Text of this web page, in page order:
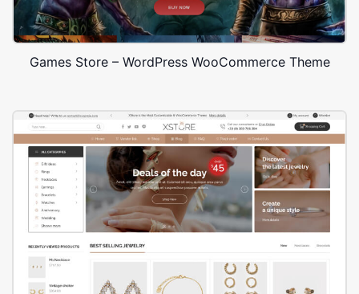
Games Store – WordPress WooCommerce Theme